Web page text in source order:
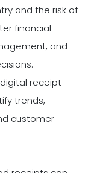
and the risk of
financial
and
receipt
trends,
customer